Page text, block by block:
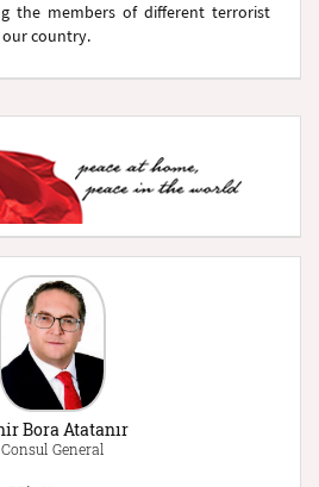
the members of different terrorist
country.
Bora Atatanır
Consul General